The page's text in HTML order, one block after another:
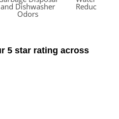
and Dishwasher
Odors
Reducing
5 star rating across